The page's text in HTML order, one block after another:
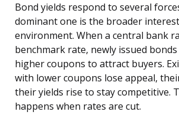
Bond yields respond to several
dominant one is the broader
environment. When a central bank
benchmark rate, newly issued
higher coupons to attract buyers.
with lower coupons lose appeal,
their yields rise to stay competitive.
happens when rates are cut.